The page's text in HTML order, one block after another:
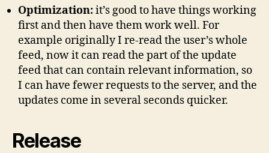
Optimization:it’s good to have things working
first and then have them work well. For
example originally I re-read the user’s whole
feed, now it can read the part of the update
feed that can contain relevant information, so
I can have fewer requests to the server, and the
updates come in several seconds quicker.
Release